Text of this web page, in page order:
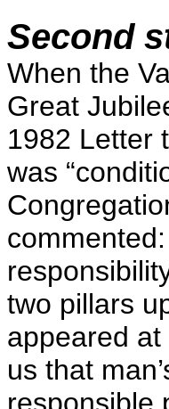
Second
When the
Great
1982 Letter
was
two pillars
appeared
us that